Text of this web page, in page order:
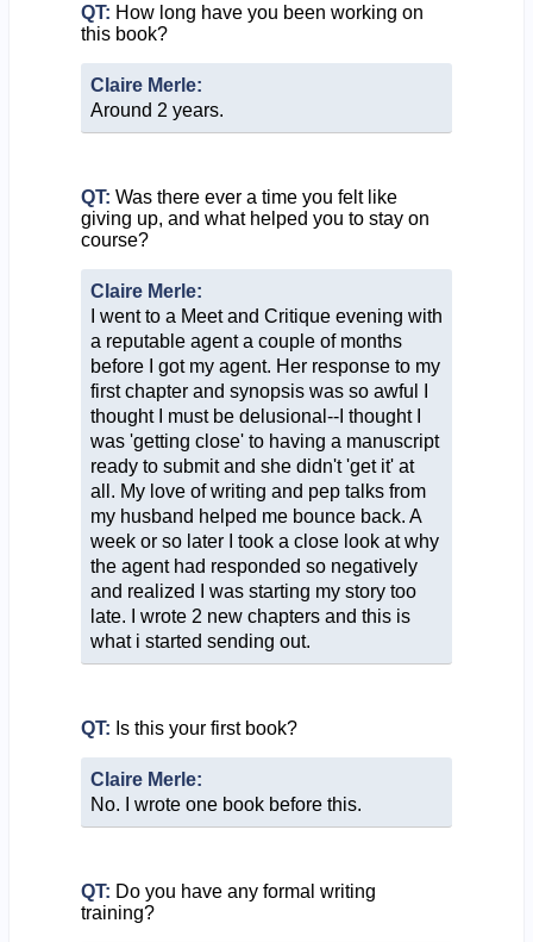
QT: How long have you been working on
this book?
Claire Merle:
Around 2 years.
QT: Was there ever a time you felt like
giving up, and what helped you to stay on
course?
Claire Merle:
I went to a Meet and Critique evening with
a reputable agent a couple of months
before I got my agent. Her response to my
first chapter and synopsis was so awful I
thought I must be delusional--I thought I
was 'getting close' to having a manuscript
ready to submit and she didn't 'get it' at
all. My love of writing and pep talks from
my husband helped me bounce back. A
week or so later I took a close look at why
the agent had responded so negatively
and realized I was starting my story too
late. I wrote 2 new chapters and this is
what i started sending out.
QT: Is this your first book?
Claire Merle:
No. I wrote one book before this.
QT: Do you have any formal writing
training?